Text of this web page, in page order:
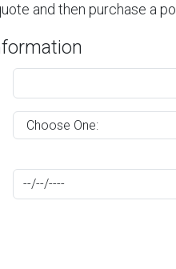
and then purchase a